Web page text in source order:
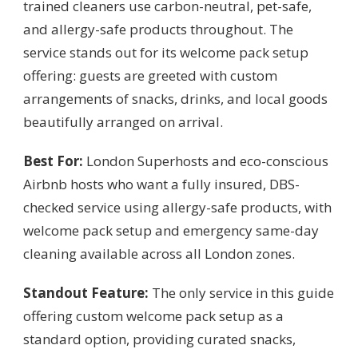
trained cleaners use carbon-neutral, pet-safe,
and allergy-safe products throughout. The
service stands out for its welcome pack setup
offering: guests are greeted with custom
arrangements of snacks, drinks, and local goods
beautifully arranged on arrival.
Best For: London Superhosts and eco-conscious
Airbnb hosts who want a fully insured, DBS-
checked service using allergy-safe products, with
welcome pack setup and emergency same-day
cleaning available across all London zones.
Standout Feature: The only service in this guide
offering custom welcome pack setup as a
standard option, providing curated snacks,